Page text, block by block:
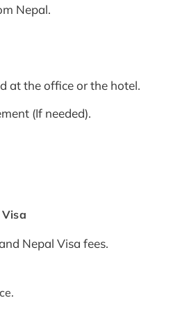
Nepal.
at the office or the hotel.
(If needed).
Nepal Visa fees.